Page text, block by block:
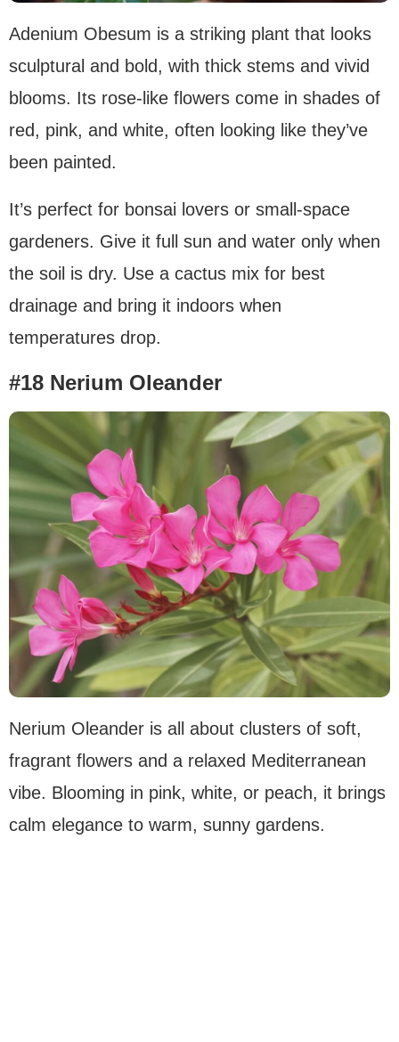
Adenium Obesum is a striking plant that looks
sculptural and bold, with thick stems and vivid
blooms. Its rose-like flowers come in shades of
red, pink, and white, often looking like they’ve
been painted.
It’s perfect for bonsai lovers or small-space
gardeners. Give it full sun and water only when
the soil is dry. Use a cactus mix for best
drainage and bring it indoors when
temperatures drop.
#18 Nerium Oleander
Nerium Oleander is all about clusters of soft,
fragrant flowers and a relaxed Mediterranean
vibe. Blooming in pink, white, or peach, it brings
calm elegance to warm, sunny gardens.